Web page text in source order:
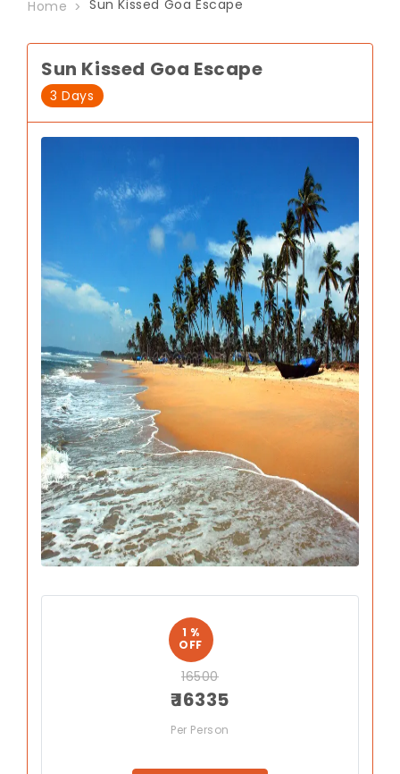
Home Sun Kissed Goa Escape
Sun Kissed Goa Escape
3 Days
Previous Next
1 %
OFF
16500
₹ 16335
Per Person